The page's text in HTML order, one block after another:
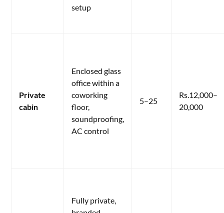
setup
Private
cabin
Enclosed glass
office within a
coworking
floor,
soundproofing,
AC control
5–25
Rs.12,000–
20,000
Fully private,